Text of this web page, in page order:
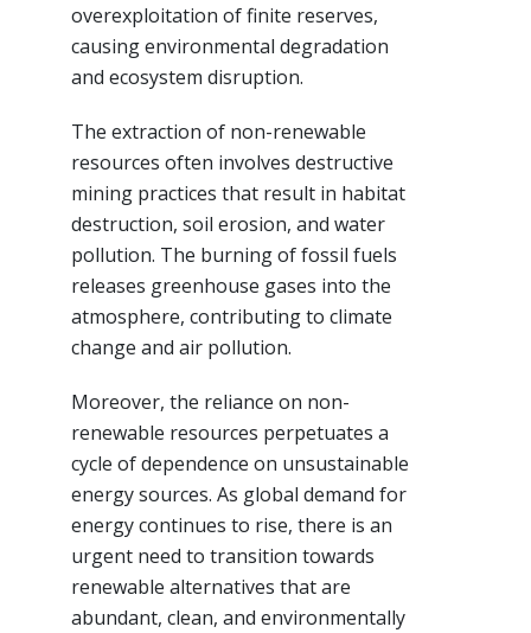
overexploitation of finite reserves,
causing environmental degradation
and ecosystem disruption.
The extraction of non-renewable
resources often involves destructive
mining practices that result in habitat
destruction, soil erosion, and water
pollution. The burning of fossil fuels
releases greenhouse gases into the
atmosphere, contributing to climate
change and air pollution.
Moreover, the reliance on non-
renewable resources perpetuates a
cycle of dependence on unsustainable
energy sources. As global demand for
energy continues to rise, there is an
urgent need to transition towards
renewable alternatives that are
abundant, clean, and environmentally